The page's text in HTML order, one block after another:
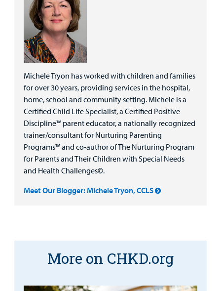
Michele Tryon has worked with children and families
for over 30 years, providing services in the hospital,
home, school and community setting. Michele is a
Certified Child Life Specialist, a Certified Positive
Discipline™ parent educator, a nationally recognized
trainer/consultant for Nurturing Parenting
Programs™ and co-author of The Nurturing Program
for Parents and Their Children with Special Needs
and Health Challenges©.
Meet Our Blogger: Michele Tryon, CCLS
More on CHKD.org